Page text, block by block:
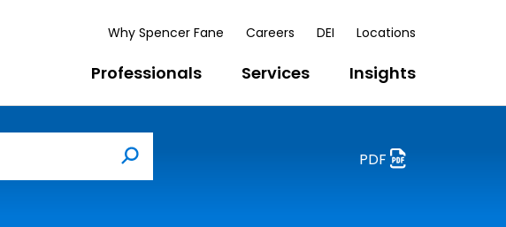
Why Spencer Fane Careers DEI Locations
Professionals Services Insights
Search
PDF